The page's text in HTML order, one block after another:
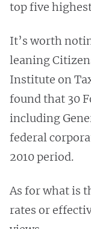
top five
It’s worth
leaning
Institute on
found that 30
including
federal
2010 period.
As for what is
rates or